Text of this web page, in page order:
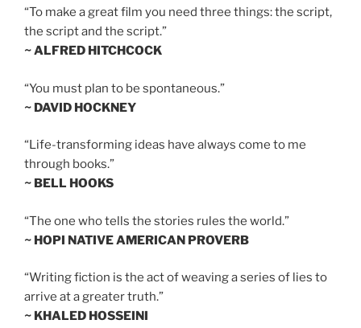
“To make a great film you need three things: the script,
the script and the script.”
~ ALFRED HITCHCOCK
“You must plan to be spontaneous.”
~ DAVID HOCKNEY
“Life-transforming ideas have always come to me
through books.”
~ BELL HOOKS
“The one who tells the stories rules the world.”
~ HOPI NATIVE AMERICAN PROVERB
“Writing fiction is the act of weaving a series of lies to
arrive at a greater truth.”
~ KHALED HOSSEINI